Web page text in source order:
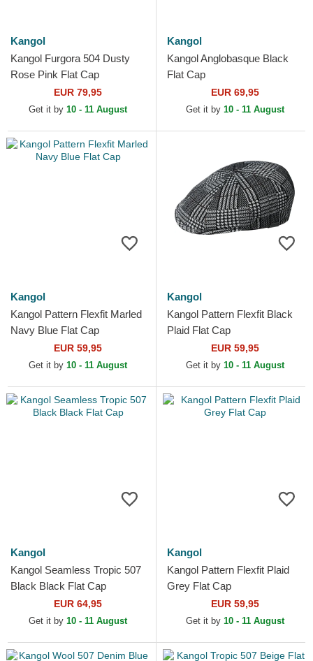
Kangol
Kangol Furgora 504 Dusty
Rose Pink Flat Cap
EUR 79,95
Get it by 10 - 11 August
Kangol
Kangol Anglobasque Black
Flat Cap
EUR 69,95
Get it by 10 - 11 August
Kangol
Kangol Pattern Flexfit Marled
Navy Blue Flat Cap
EUR 59,95
Get it by 10 - 11 August
Kangol
Kangol Pattern Flexfit Black
Plaid Flat Cap
EUR 59,95
Get it by 10 - 11 August
Kangol
Kangol Seamless Tropic 507
Black Black Flat Cap
EUR 64,95
Get it by 10 - 11 August
Kangol
Kangol Pattern Flexfit Plaid
Grey Flat Cap
EUR 59,95
Get it by 10 - 11 August